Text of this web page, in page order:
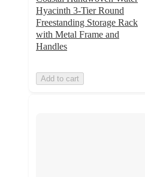
Hyacinth 3-Tier Round
Freestanding Storage Rack
with Metal Frame and
Handles
Add to cart